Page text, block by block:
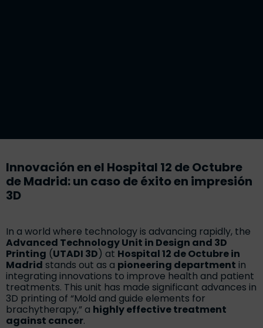
Innovación en el Hospital 12 de Octubre
de Madrid: un caso de éxito en impresión
3D
In a world where technology is advancing rapidly, the
Advanced Technology Unit in Design and 3D
Printing (UTADI 3D) at Hospital 12 de Octubre in
Madrid stands out as a pioneering department in
integrating innovations to improve health and patient
treatments. This unit has made significant advances in
3D printing of “Mold and guide elements for
brachytherapy,” a highly effective treatment
against cancer.